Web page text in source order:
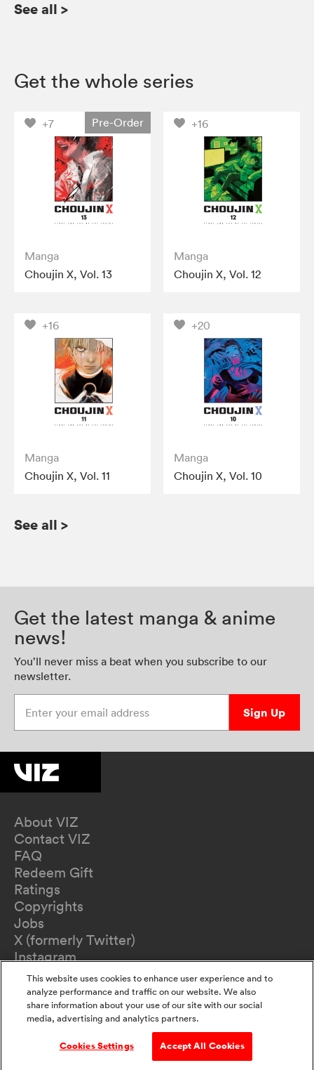
See all >
Get the whole series
+7 Pre-Order
Manga
Choujin X, Vol. 13
+16
Manga
Choujin X, Vol. 12
+16
Manga
Choujin X, Vol. 11
+20
Manga
Choujin X, Vol. 10
See all >
Get the latest manga & anime
news!
You’ll never miss a beat when you subscribe to our
newsletter.
Sign Up
About VIZ
Contact VIZ
FAQ
Redeem Gift
Ratings
Copyrights
Jobs
X (formerly Twitter)
Instagram
TikTok
YouTube
Terms of Use
Privacy Policy
Do Not Sell Or Share My Information
This website uses cookies to enhance user experience and to
analyze performance and traffic on our website. We also
share information about your use of our site with our social
media, advertising and analytics partners.
Cookies Settings Accept All Cookies